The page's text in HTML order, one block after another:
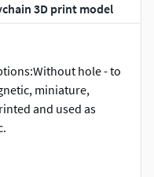
3D print model
hole - to
miniature,
and used as
with classic drawings